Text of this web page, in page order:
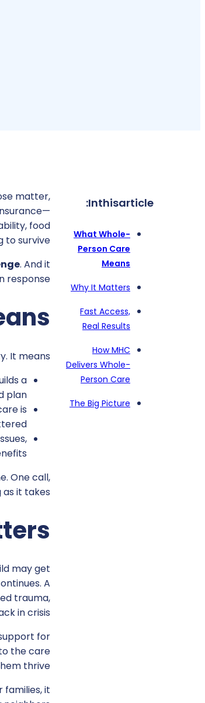
Inthisarticle:
What Whole-
Person Care
Means
Why It Matters
Fast Access,
Real Results
How MHC
Delivers Whole-
Person Care
The Big Picture
matter,
food
to survive.
. And it
response.
It means:
a
plan.
is
One call,
it takes.
may get
A
trauma,
in crisis.
for
the care
thrive.
families, it